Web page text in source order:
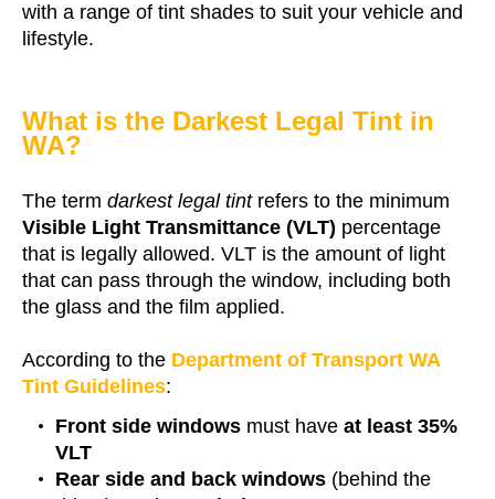
with a range of tint shades to suit your vehicle and
lifestyle.
What is the Darkest Legal Tint in
WA?
The term darkest legal tintrefers to the minimum
Visible Light Transmittance (VLT) percentage
that is legally allowed. VLT is the amount of light
that can pass through the window, including both
the glass and the film applied.
According to the Department of Transport WA
Tint Guidelines:
Front side windows must have at least 35%
VLT
Rear side and back windows (behind the